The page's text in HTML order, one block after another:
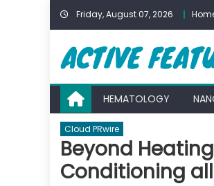
Skip
Friday, August 07, 2026
HEMATOLOGY
Cloud PRwire
Beyond
Conditioning